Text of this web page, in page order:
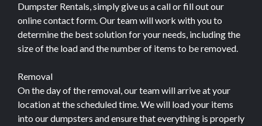
Dumpster Rentals, simply give us a call or fill out our
online contact form. Our team will work with you to
determine the best solution for your needs, including the
size of the load and the number of items to be removed.
Removal
On the day of the removal, our team will arrive at your
location at the scheduled time. We will load your items
into our dumpsters and ensure that everything is properly